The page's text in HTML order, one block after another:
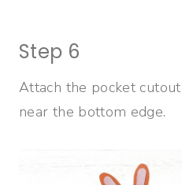
Step 6
Attach the pocket
near the bottom edge.